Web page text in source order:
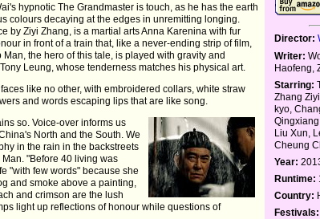
hypnotic The Grandmaster is touch, as he has the earth
colours decaying at the edges in unremitting longing.
by Ziyi Zhang, is a martial arts Anna Karenina with fur
in front of a train that, like a never-ending strip of film,
the hero of this tale, is played with gravity and
Leung, whose tenderness matches his physical art.
like no other, with embroidered collars, white straw
and words escaping lips that are like song.
so. Voice-over informs us
North and the South. We
in the rain in the backstreets
"Before 40 living was
"with few words" because she
and smoke above a painting,
and crimson are the lush
light up reflections of honour while questions of
Director:
Writer:
Haofeng,
Starring:
Zhang
kyo,
Liu Xun,
Cheung
Year:
Runtime:
Country:
Festivals: